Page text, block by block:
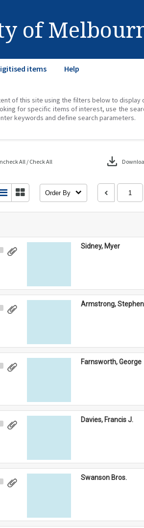
of
items Help
of this site using the filters below to
for specific items of interest, use the
keywords and define search parameters.
All / Check All download
Order By
Select
Sidney, Myer
Select
Armstrong, Stephen
Select
Farnsworth, George
Select
Davies, Francis J.
Select
Swanson Bros.